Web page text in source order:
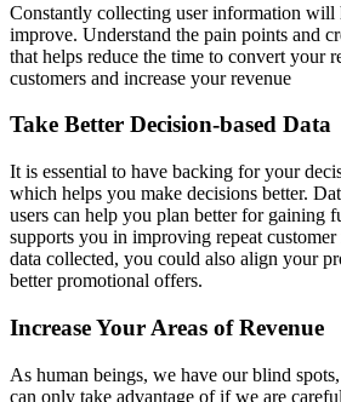
Constantly collecting user information will
improve. Understand the pain points and
that helps reduce the time to convert your
customers and increase your revenue
Take Better Decision-based Data
It is essential to have backing for your
which helps you make decisions better.
users can help you plan better for gaining
supports you in improving repeat
data collected, you could also align your
better promotional offers.
Increase Your Areas of Revenue
As human beings, we have our blind
can only take advantage of if we are